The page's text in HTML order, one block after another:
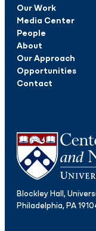
Our Work
Media Center
People
About
Our Approach
Opportunities
Contact
Blockley Hall,
Philadelphia, PA